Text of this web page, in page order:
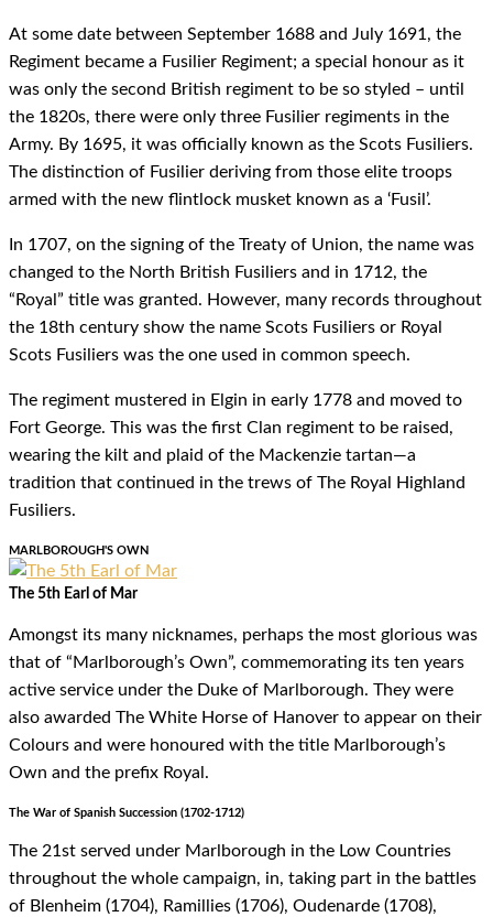
At some date between September 1688 and July 1691, the
Regiment became a Fusilier Regiment; a special honour as it
was only the second British regiment to be so styled – until
the 1820s, there were only three Fusilier regiments in the
Army. By 1695, it was officially known as the Scots Fusiliers.
The distinction of Fusilier deriving from those elite troops
armed with the new flintlock musket known as a ‘Fusil’.
In 1707, on the signing of the Treaty of Union, the name was
changed to the North British Fusiliers and in 1712, the
“Royal” title was granted. However, many records throughout
the 18th century show the name Scots Fusiliers or Royal
Scots Fusiliers was the one used in common speech.
The regiment mustered in Elgin in early 1778 and moved to
Fort George. This was the first Clan regiment to be raised,
wearing the kilt and plaid of the Mackenzie tartan—a
tradition that continued in the trews of The Royal Highland
Fusiliers.
MARLBOROUGH'S OWN
The 5th Earl of Mar
Amongst its many nicknames, perhaps the most glorious was
that of “Marlborough’s Own”, commemorating its ten years
active service under the Duke of Marlborough. They were
also awarded The White Horse of Hanover to appear on their
Colours and were honoured with the title Marlborough’s
Own and the prefix Royal.
The War of Spanish Succession (1702-1712)
The 21st served under Marlborough in the Low Countries
throughout the whole campaign, in, taking part in the battles
of Blenheim (1704), Ramillies (1706), Oudenarde (1708),